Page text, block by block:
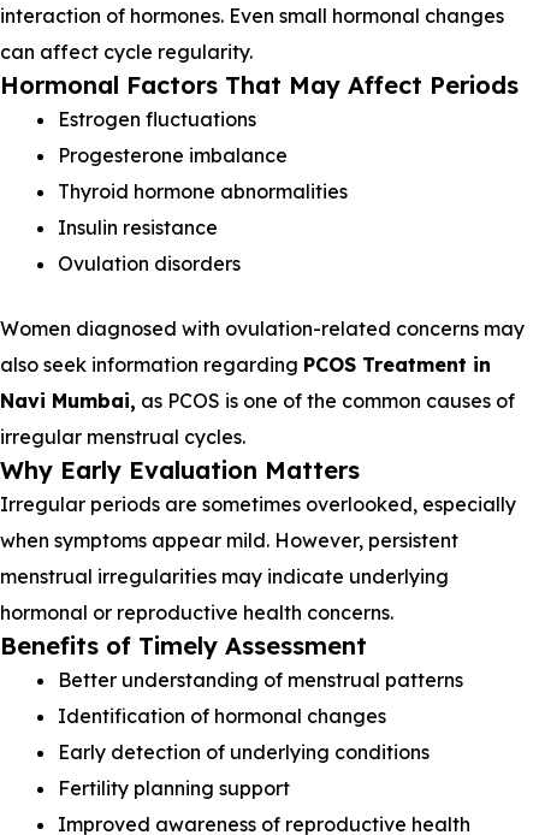
interaction of hormones. Even small hormonal changes
can affect cycle regularity.
Hormonal Factors That May Affect Periods
Estrogen fluctuations
Progesterone imbalance
Thyroid hormone abnormalities
Insulin resistance
Ovulation disorders
Women diagnosed with ovulation-related concerns may
also seek information regarding PCOS Treatment in
Navi Mumbai, as PCOS is one of the common causes of
irregular menstrual cycles.
Why Early Evaluation Matters
Irregular periods are sometimes overlooked, especially
when symptoms appear mild. However, persistent
menstrual irregularities may indicate underlying
hormonal or reproductive health concerns.
Benefits of Timely Assessment
Better understanding of menstrual patterns
Identification of hormonal changes
Early detection of underlying conditions
Fertility planning support
Improved awareness of reproductive health